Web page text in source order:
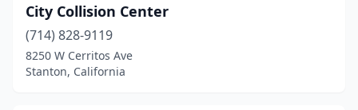
City Collision Center
(714) 828-9119
8250 W Cerritos Ave
Stanton, California